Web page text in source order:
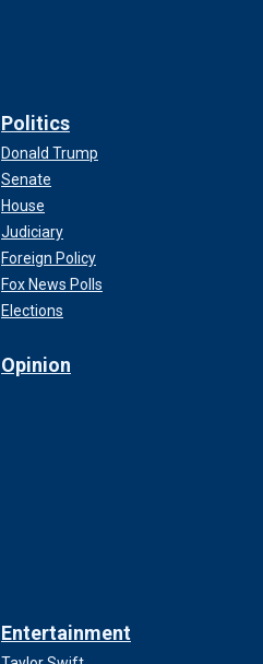
Politics
Donald Trump
Senate
House
Judiciary
Foreign Policy
Fox News Polls
Elections
Opinion
Entertainment